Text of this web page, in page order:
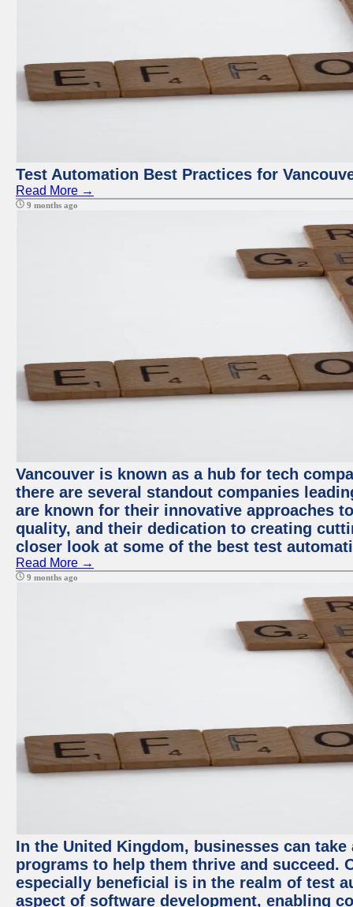
Test Automation Best Practices for
Read More →
9 months ago
Vancouver is known as a hub for tech
there are several standout companies
are known for their innovative approaches
quality, and their dedication to creating
closer look at some of the best test
Read More →
9 months ago
In the United Kingdom, businesses can
programs to help them thrive and succeed.
especially beneficial is in the realm of test
aspect of software development, enabling